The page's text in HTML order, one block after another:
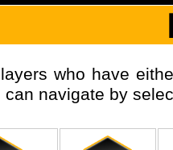
who have
navigate by